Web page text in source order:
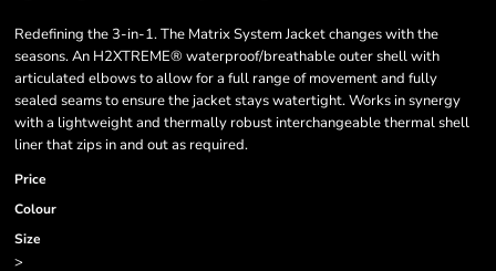
Redefining the 3-in-1. The Matrix System Jacket changes with the
seasons. An H2XTREME® waterproof/breathable outer shell with
articulated elbows to allow for a full range of movement and fully
sealed seams to ensure the jacket stays watertight. Works in synergy
with a lightweight and thermally robust interchangeable thermal shell
liner that zips in and out as required.
Price
Colour
Size
>